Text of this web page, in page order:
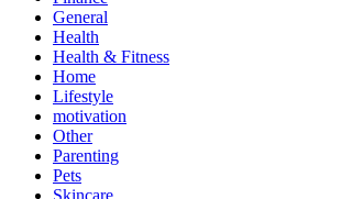
General
Health
Health & Fitness
Home
Lifestyle
motivation
Other
Parenting
Pets
Skincare